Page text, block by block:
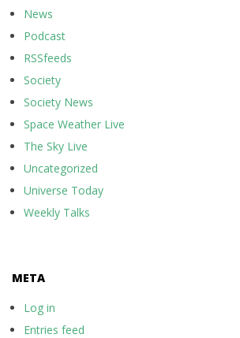
News
Podcast
RSSfeeds
Society
Society News
Space Weather Live
The Sky Live
Uncategorized
Universe Today
Weekly Talks
META
Log in
Entries feed